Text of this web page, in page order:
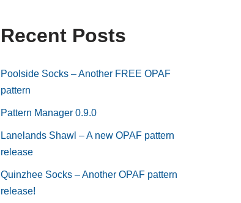
Recent Posts
Poolside Socks – Another FREE OPAF
pattern
Pattern Manager 0.9.0
Lanelands Shawl – A new OPAF pattern
release
Quinzhee Socks – Another OPAF pattern
release!